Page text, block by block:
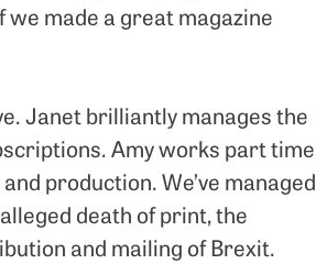
made a great magazine
Janet brilliantly manages the
Amy works part time
production. We’ve managed
death of print, the
and mailing of Brexit.